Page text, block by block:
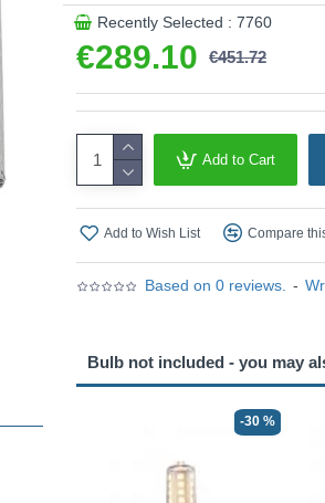
Based on 0 reviews. -
€289.10 €451.72
Recently Selected : 7760
Add to Cart
Add to Wish List Compare
Bulb not included - you may
-30 %